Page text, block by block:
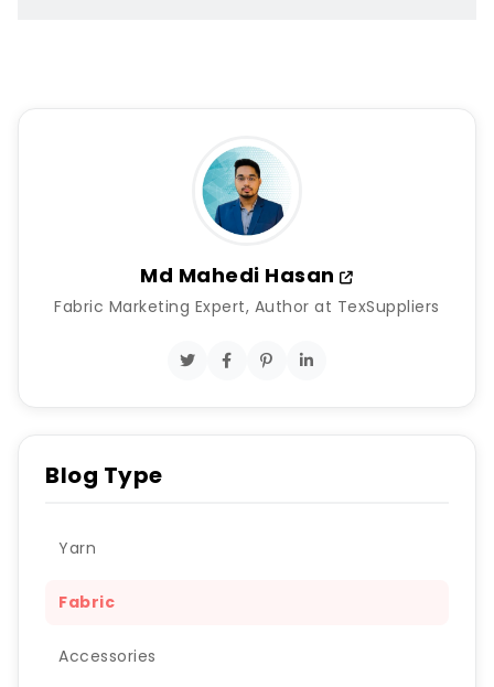
Md Mahedi Hasan
Fabric Marketing Expert, Author at TexSuppliers
Blog Type
Yarn
Fabric
Accessories